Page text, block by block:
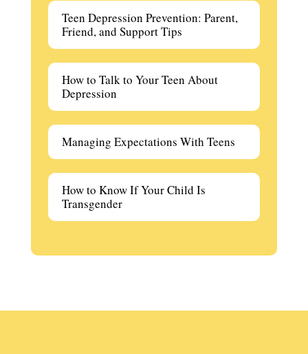
Teen Depression Prevention: Parent,
Friend, and Support Tips
How to Talk to Your Teen About
Depression
Managing Expectations With Teens
How to Know If Your Child Is
Transgender